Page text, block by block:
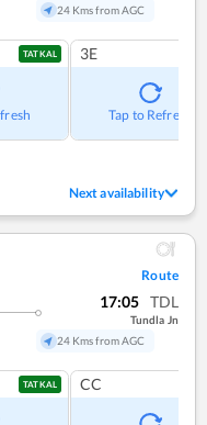
24 Kms from AGC
TATKAL 3E
Tap to Refresh
Next availability
Route
17:05 TDL
Tundla Jn
24 Kms from AGC
TATKAL CC